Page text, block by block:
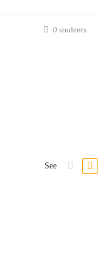
0 students
See